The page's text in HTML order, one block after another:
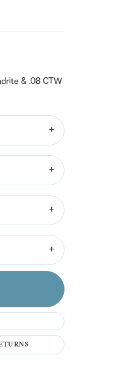
Click to zoom
& .08 CTW